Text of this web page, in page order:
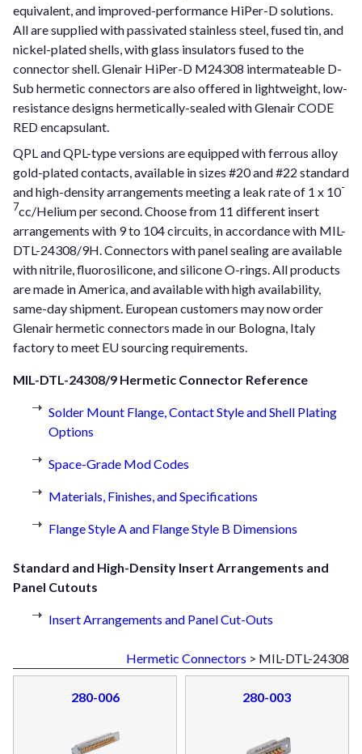
equivalent, and improved-performance HiPer-D solutions.
All are supplied with passivated stainless steel, fused tin, and
nickel-plated shells, with glass insulators fused to the
connector shell. Glenair HiPer-D M24308 intermateable D-
Sub hermetic connectors are also offered in lightweight, low-
resistance designs hermetically-sealed with Glenair CODE
RED encapsulant.
QPL and QPL-type versions are equipped with ferrous alloy
gold-plated contacts, available in sizes #20 and #22 standard
and high-density arrangements meeting a leak rate of 1 x 10-
7cc/Helium per second. Choose from 11 different insert
arrangements with 9 to 104 circuits, in accordance with MIL-
DTL-24308/9H. Connectors with panel sealing are available
with nitrile, fluorosilicone, and silicone O-rings. All products
are made in America, and available with high availability,
same-day shipment. European customers may now order
Glenair hermetic connectors made in our Bologna, Italy
factory to meet EU sourcing requirements.
MIL-DTL-24308/9 Hermetic Connector Reference
Solder Mount Flange, Contact Style and Shell Plating
Options
Space-Grade Mod Codes
Materials, Finishes, and Specifications
Flange Style A and Flange Style B Dimensions
Standard and High-Density Insert Arrangements and
Panel Cutouts
Insert Arrangements and Panel Cut-Outs
Hermetic Connectors > MIL-DTL-24308
280-006 280-003